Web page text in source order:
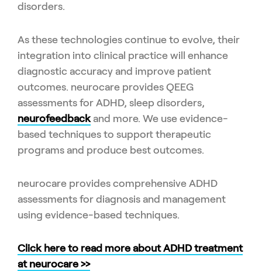
disorders.
As these technologies continue to evolve, their
integration into clinical practice will enhance
diagnostic accuracy and improve patient
outcomes. neurocare provides QEEG
assessments for ADHD, sleep disorders,
neurofeedbackand more. We use evidence-
based techniques to support therapeutic
programs and produce best outcomes.
neurocare provides comprehensive ADHD
assessments for diagnosis and management
using evidence-based techniques.
Click here to read more about ADHD treatment
at neurocare >>